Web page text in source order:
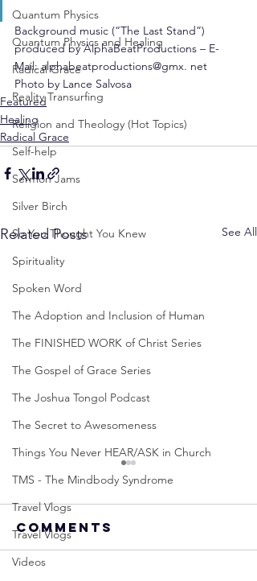
Quantum Physics
Quantum Physics and Healing
Radical Grace
Reality Transurfing
Religion and Theology (Hot Topics)
Self-help
Sermon Jams
Silver Birch
So You Thought You Knew
Spirituality
Spoken Word
The Adoption and Inclusion of Human
The FINISHED WORK of Christ Series
The Gospel of Grace Series
The Joshua Tongol Podcast
The Secret to Awesomeness
Things You Never HEAR/ASK in Church
TMS - The Mindbody Syndrome
Travel Vlogs
Travel Vlogs
Videos
Background music (“The Last Stand”)
produced by AlphaBeatProductions – E-
Mail: alphabeatproductions@gmx. net
Photo by Lance Salvosa
Featured
Healing
Radical Grace
Related Posts See All
Comments